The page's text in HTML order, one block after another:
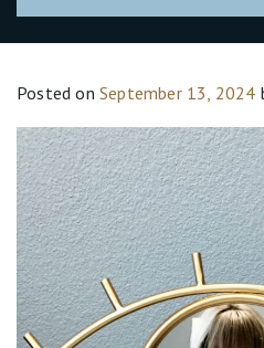
Posted on September 13, 2024